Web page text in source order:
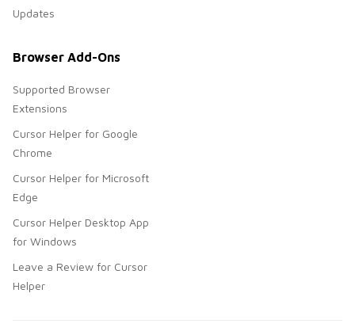
Updates
Browser Add-Ons
Supported Browser
Extensions
Cursor Helper for Google
Chrome
Cursor Helper for Microsoft
Edge
Cursor Helper Desktop App
for Windows
Leave a Review for Cursor
Helper